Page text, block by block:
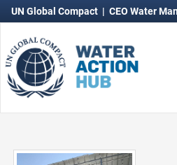
UN Global Compact | CEO Water